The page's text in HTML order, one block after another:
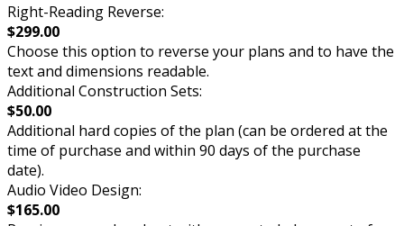
Right-Reading Reverse:
$299.00
Choose this option to reverse your plans and to have the
text and dimensions readable.
Additional Construction Sets:
$50.00
Additional hard copies of the plan (can be ordered at the
time of purchase and within 90 days of the purchase
date).
Audio Video Design:
$165.00